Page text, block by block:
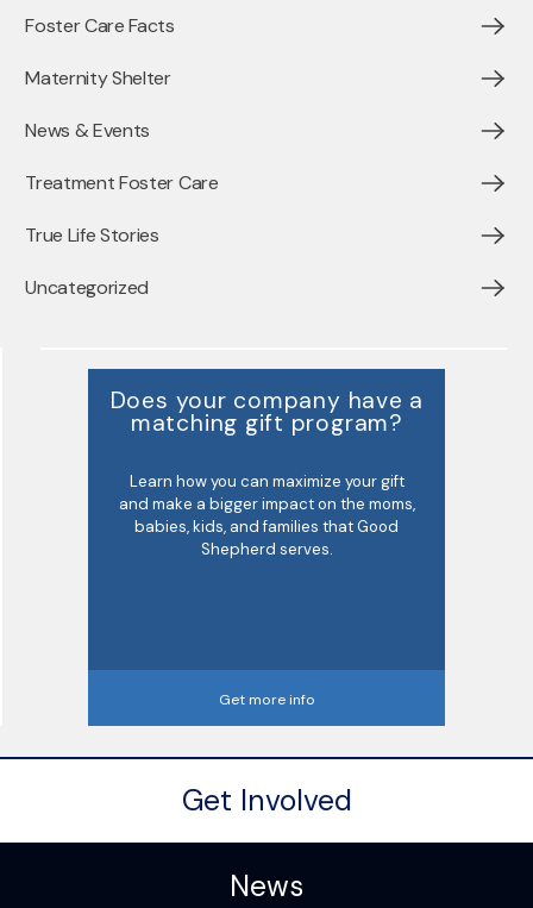
Foster Care Facts
Maternity Shelter
News & Events
Treatment Foster Care
True Life Stories
Uncategorized
Does your company have a
matching gift program?
Learn how you can maximize your gift
and make a bigger impact on the moms,
babies, kids, and families that Good
Shepherd serves.
Get more info
Get Involved
News